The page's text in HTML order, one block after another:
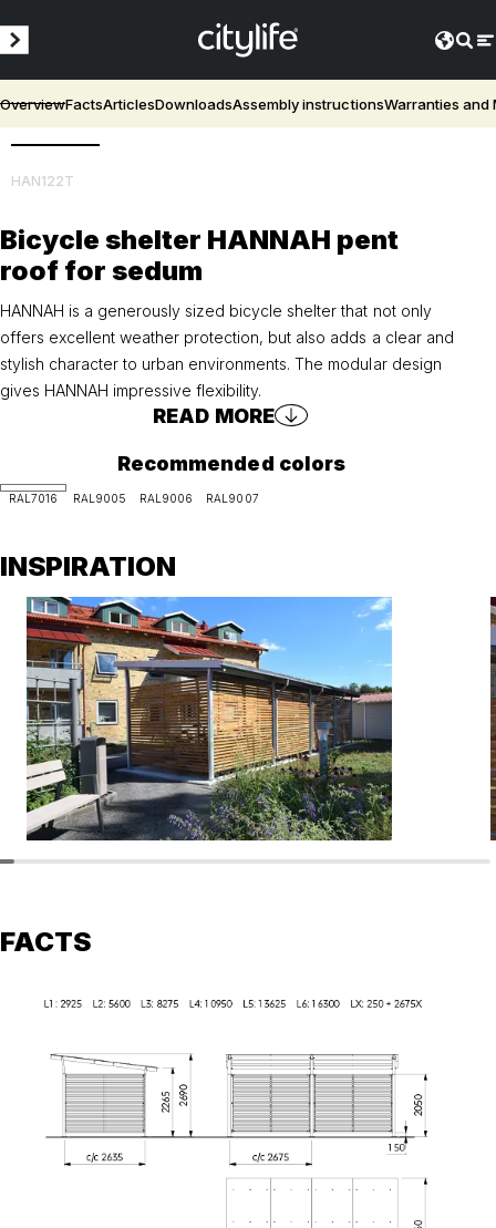
OverviewFactsArticlesDownloadsAssembly instructionsWarranties and
HAN122T
Bicycle shelter HANNAH pent
roof for sedum
HANNAH is a generously sized bicycle shelter that not only
offers excellent weather protection, but also adds a clear and
stylish character to urban environments. The modular design
gives HANNAH impressive flexibility.
READ MORE
Recommended colors
RAL7016 RAL9005 RAL9006 RAL9007
INSPIRATION
FACTS